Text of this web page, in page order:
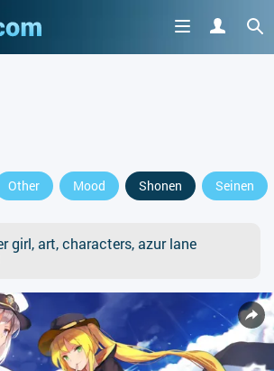
Other Mood Shonen Seinen
girl, art, characters, azur lane